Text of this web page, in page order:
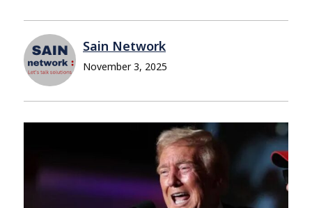
Sain Network
November 3, 2025